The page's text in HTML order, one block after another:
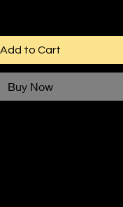
Add to Cart
Buy Now